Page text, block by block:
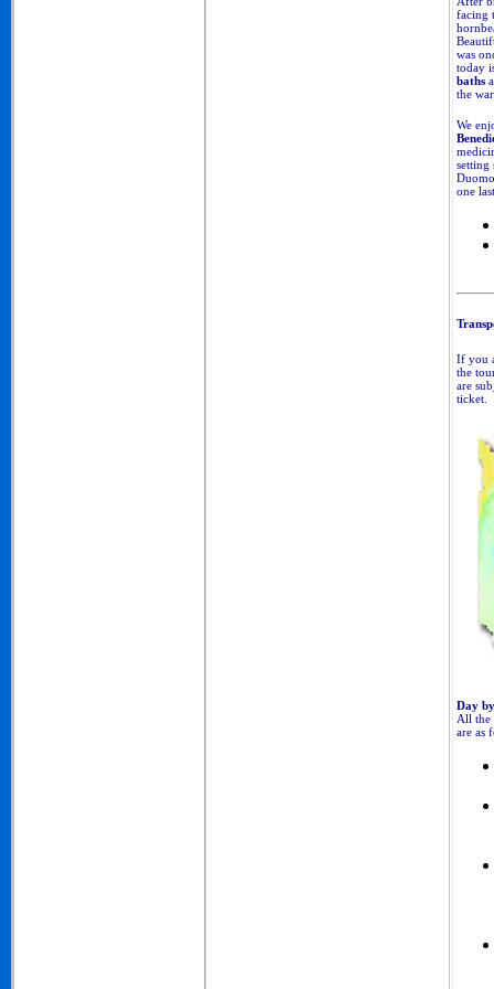
facing
was
today
baths
the
We
setting
one
If you
the
are
ticket.
Day
All the
are as